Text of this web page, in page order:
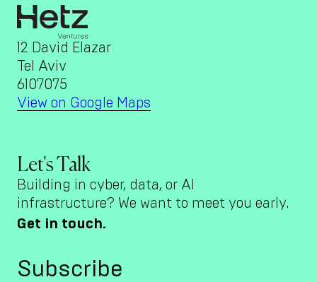
12 David Elazar
Tel Aviv
6107075
View on Google Maps
Let's Talk
Building in cyber, data, or AI
infrastructure? We want to meet you early.
Get in touch.
Subscribe